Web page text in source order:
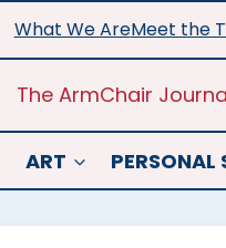
What We AreMeet the
The ArmChair
ART PERSONAL